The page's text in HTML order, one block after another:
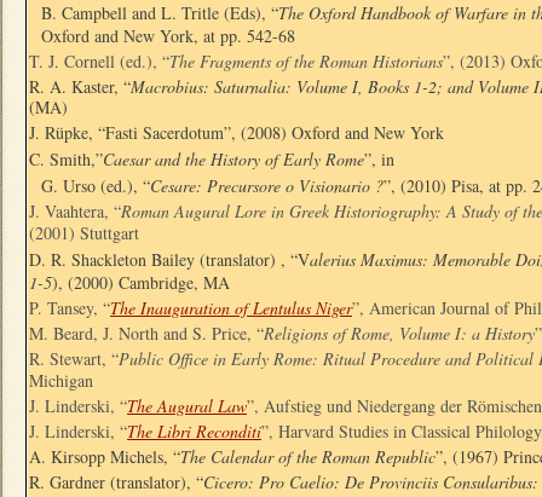
B. Campbell and L. Tritle (Eds), “The Oxford Handbook of Warfare in
Oxford and New York, at pp. 542-68
T. J. Cornell (ed.), “The Fragments of the Roman Historians”, (2013)
R. A. Kaster, “Macrobius: Saturnalia: Volume I, Books 1-2; and Volume
(MA)
J. Rüpke, “Fasti Sacerdotum”, (2008) Oxford and New York
C. Smith,”Caesar and the History of Early Rome”, in
G. Urso (ed.), “Cesare: Precursore o Visionario ?”, (2010) Pisa, at pp.
J. Vaahtera, “Roman Augural Lore in Greek Historiography: A Study of
(2001) Stuttgart
D. R. Shackleton Bailey (translator) , “Valerius Maximus: Memorable
1-5), (2000) Cambridge, MA
P. Tansey, “The Inauguration of Lentulus Niger”, American Journal of
M. Beard, J. North and S. Price, “Religions of Rome, Volume I: a History
R. Stewart, “Public Office in Early Rome: Ritual Procedure and Political
Michigan
J. Linderski, “The Augural Law”, Aufstieg und Niedergang der
J. Linderski, “The Libri Reconditi”, Harvard Studies in Classical
A. Kirsopp Michels, “The Calendar of the Roman Republic”, (1967)
R. Gardner (translator), “Cicero: Pro Caelio: De Provinciis